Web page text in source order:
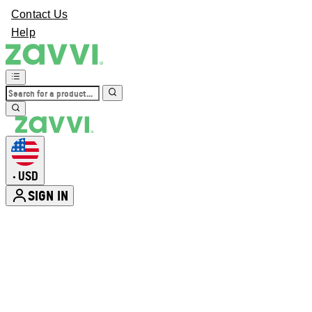
Contact Us
Help
• USD
SIGN IN